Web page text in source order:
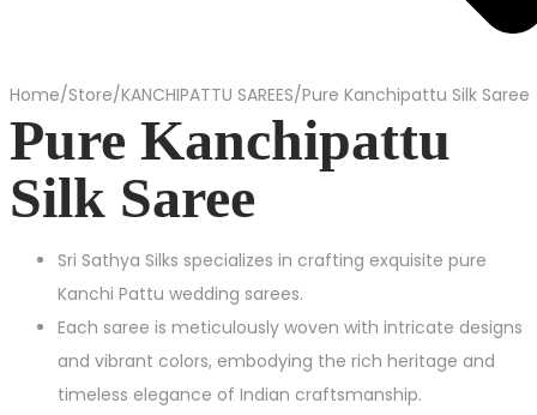
Home/Store/KANCHIPATTU SAREES/Pure Kanchipattu Silk Saree
Pure Kanchipattu
Silk Saree
Sri Sathya Silks specializes in crafting exquisite pure
Kanchi Pattu wedding sarees.
Each saree is meticulously woven with intricate designs
and vibrant colors, embodying the rich heritage and
timeless elegance of Indian craftsmanship.